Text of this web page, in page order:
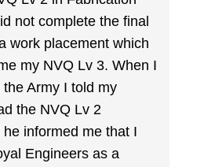
not complete the final
work placement which
my NVQ Lv 3. When I
the Army I told my
the NVQ Lv 2
informed me that I
Engineers as a